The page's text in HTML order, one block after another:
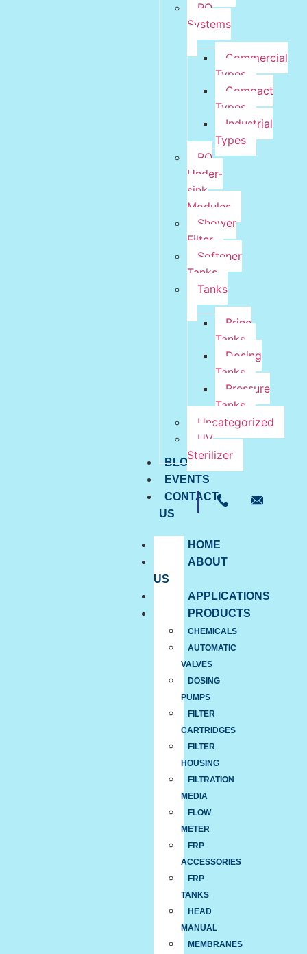
RO
Systems
Commercial
Types
Compact
Types
Industrial
Types
RO
Under-
sink
Modules
Shower
Filter
Softener
Tanks
Tanks
Brine
Tanks
Dosing
Tanks
Pressure
Tanks
Uncategorized
UV
Sterilizer
BLOG
EVENTS
CONTACT
US
HOME
ABOUT
US
APPLICATIONS
PRODUCTS
CHEMICALS
AUTOMATIC
VALVES
DOSING
PUMPS
FILTER
CARTRIDGES
FILTER
HOUSING
FILTRATION
MEDIA
FLOW
METER
FRP
ACCESSORIES
FRP
TANKS
HEAD
MANUAL
MEMBRANES